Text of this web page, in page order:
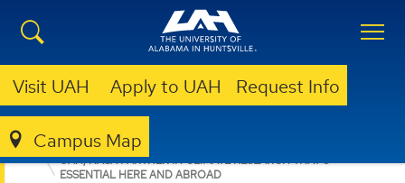
Visit UAH Apply to UAH Request Info
Campus Map
COLLEGE OF SCIENCE
UAH, NASA PARTNER IN CLIMATE RESEARCH THAT’S
ESSENTIAL HERE AND ABROAD